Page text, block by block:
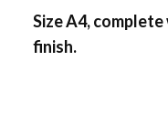
Size A4,
finish.